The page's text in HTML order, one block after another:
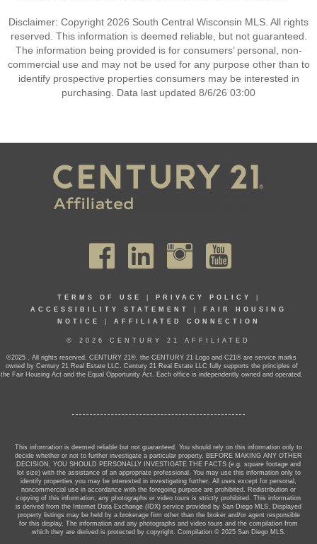
Disclaimer: Copyright 2026 South Central Wisconsin MLS. All rights
reserved. This information is deemed reliable, but not guaranteed.
The information being provided is for consumers’ personal, non-
commercial use and may not be used for any purpose other than to
identify prospective properties consumers may be interested in
purchasing. Data last updated 8/6/26 03:00
TERMS OF USE PRIVACY POLICY
ACCESSIBILITY STATEMENT
FAIR HOUSING
NOTICE
AFFILIATED CONNECTION
© 2026 CENTURY 21 AFFILIATED
©2025 . All rights reserved. CENTURY 21®, the CENTURY 21 Logo and C21® are service marks
owned by Century 21 Real Estate LLC. Century 21 Real Estate LLC fully supports the principles of
the Fair Housing Act and the Equal Opportunity Act. Each office is independently owned and operated.
This information is deemed reliable but not guaranteed. You should rely on this information only to
decide whether or not to further investigate a particular property. BEFORE MAKING ANY OTHER
DECISION, YOU SHOULD PERSONALLY INVESTIGATE THE FACTS (e.g. square footage and
lot size) with the assistance of an appropriate professional. You may use this information only to
identify properties you may be interested in investigating further. All uses except for personal,
noncommercial use in accordance with the foregoing purpose are prohibited. Redistribution or
copying of this information, any photographs or video tours is strictly prohibited. This information
is derived from the Internet Data Exchange (IDX) service provided by San Diego MLS. Displayed
property listings may be held by a brokerage firm other than the broker and/or agent responsible
for this display. The information and any photographs and video tours and the compilation from
which they are derived is protected by copyright. Compilation © 2025 San Diego MLS.